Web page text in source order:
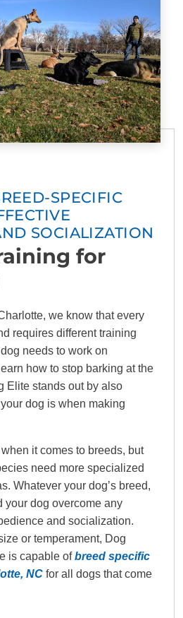
SPECIFIC
SOCIALIZATION
for
we know that every
requires different training
needs to work on
how to stop barking at the
Elite stands out by also
dog is when making
it comes to breeds, but
need more specialized
Whatever your dog’s breed,
your dog overcome any
and socialization.
or temperament, Dog
is capable ofbreed specific
NC for all dogs that come